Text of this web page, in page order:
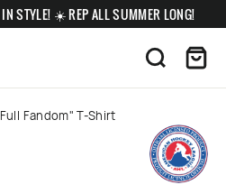
STYLE! ☀️ REP ALL SUMMER LONG!
Search
Fandom" T-Shirt